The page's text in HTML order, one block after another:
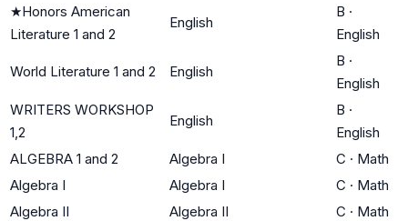
★Honors American
Literature 1 and 2
English
B ·
English
World Literature 1 and 2 English
B ·
English
WRITERS WORKSHOP
1,2
English
B ·
English
ALGEBRA 1 and 2
Algebra I C · Math
Algebra I
Algebra I C · Math
Algebra II
Algebra II C · Math